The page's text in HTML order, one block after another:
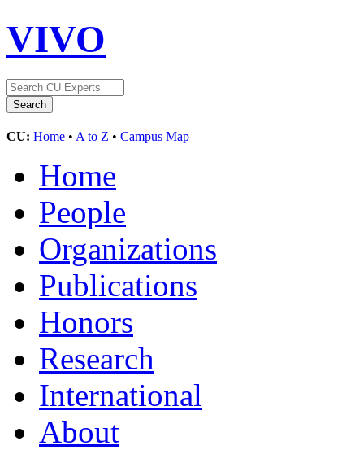
VIVO
CU: Home • A to Z • Campus Map
Home
People
Organizations
Publications
Honors
Research
International
About